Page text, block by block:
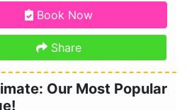
Book Now
Share
Our Most Popular